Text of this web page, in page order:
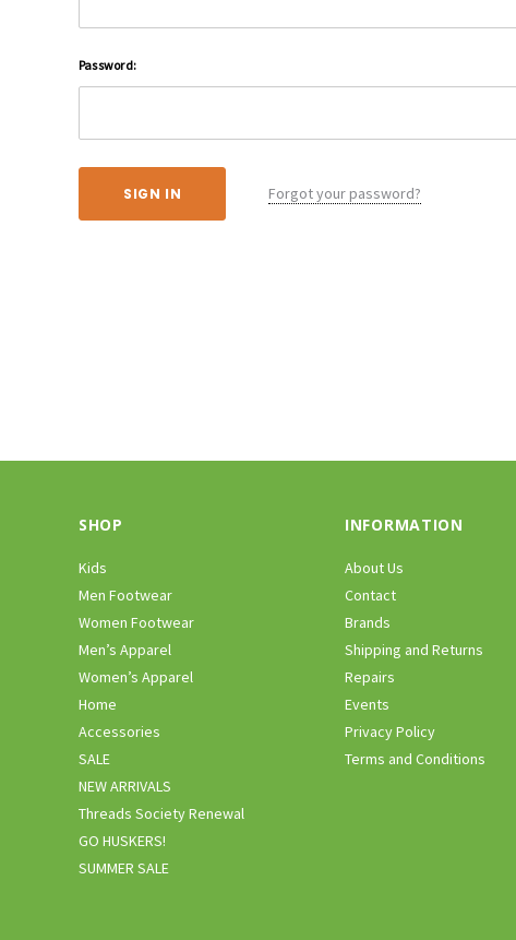
Password:
Forgot your password?
SHOP
Kids
Men Footwear
Women Footwear
Men’s Apparel
Women’s Apparel
Home
Accessories
SALE
NEW ARRIVALS
Threads Society Renewal
GO HUSKERS!
SUMMER SALE
INFORMATION
About Us
Contact
Brands
Shipping and Returns
Repairs
Events
Privacy Policy
Terms and Conditions